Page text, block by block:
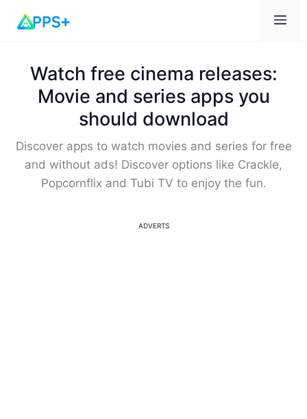
Watch free cinema releases:
Movie and series apps you
should download
Discover apps to watch movies and series for free
and without ads! Discover options like Crackle,
Popcornflix and Tubi TV to enjoy the fun.
ADVERTS